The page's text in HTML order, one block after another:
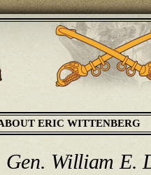
ERIC WITTENBERG
William E.